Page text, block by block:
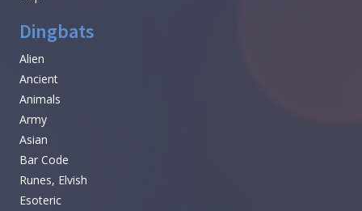
Dingbats
Alien
Ancient
Animals
Army
Asian
Bar Code
Runes, Elvish
Esoteric